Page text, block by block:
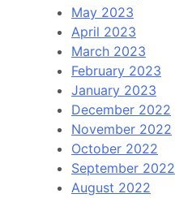
May 2023
April 2023
March 2023
February 2023
January 2023
December 2022
November 2022
October 2022
September 2022
August 2022